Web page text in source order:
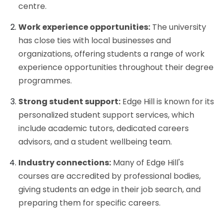
centre.
Work experience opportunities: The university
has close ties with local businesses and
organizations, offering students a range of work
experience opportunities throughout their degree
programmes.
Strong student support: Edge Hill is known for its
personalized student support services, which
include academic tutors, dedicated careers
advisors, and a student wellbeing team.
Industry connections: Many of Edge Hill's
courses are accredited by professional bodies,
giving students an edge in their job search, and
preparing them for specific careers.